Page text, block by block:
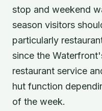
stop and weekend
season visitors
particularly
since the
restaurant service
hut function
of the week.